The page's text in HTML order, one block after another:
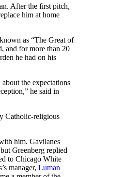
After the first pitch,
him at home
as “The Great of
and for more than 20
he had on his
the expectations
he said in
Catholic-religious
him. Gavilanes
Greenberg replied
to Chicago White
manager, Luman